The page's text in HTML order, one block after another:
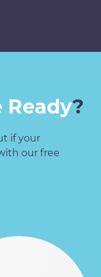
Ready?
if your
our free